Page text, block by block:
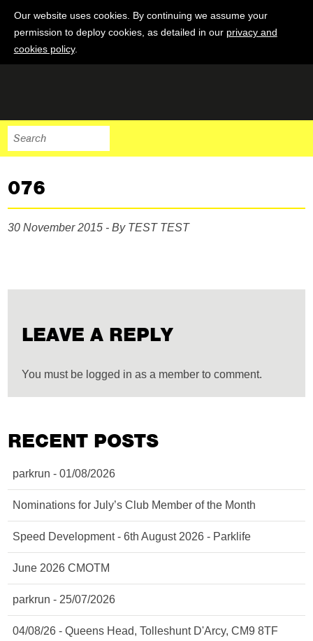
Our website uses cookies. By continuing we assume your
permission to deploy cookies, as detailed in our privacy and
cookies policy.
076
30 November 2015 - By TEST TEST
LEAVE A REPLY
You must be logged in as a member to comment.
RECENT POSTS
parkrun - 01/08/2026
Nominations for July’s Club Member of the Month
Speed Development - 6th August 2026 - Parklife
June 2026 CMOTM
parkrun - 25/07/2026
04/08/26 - Queens Head, Tolleshunt D'Arcy, CM9 8TF